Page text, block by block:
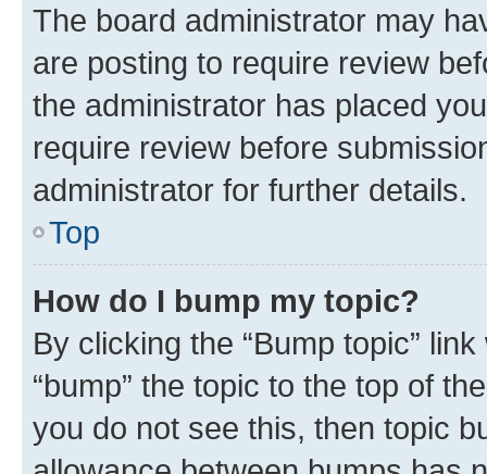
The board administrator may
are posting to require review
the administrator has placed
require review before
administrator for further details.
Top
How do I bump my topic?
By clicking the “Bump topic”
“bump” the topic to the top of
you do not see this, then topic